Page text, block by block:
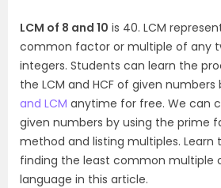
LCM of 8 and 10 is 40. LCM
common factor or multiple of any
integers. Students can learn the
the LCM and HCF of given
and LCM anytime for free. We can
given numbers by using the prime
method and listing multiples.
finding the least common multiple
language in this article.